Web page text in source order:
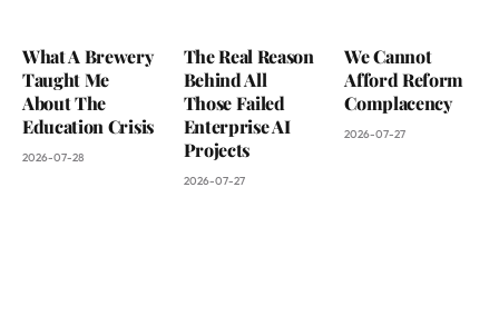
What A Brewery
Taught Me
About The
Education Crisis
2026-07-28
The Real Reason
Behind All
Those Failed
Enterprise AI
Projects
2026-07-27
We Cannot
Afford Reform
Complacency
2026-07-27